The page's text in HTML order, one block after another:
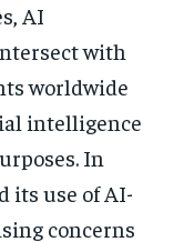
AI
with
worldwide
intelligence
In
its use of AI-
concerns